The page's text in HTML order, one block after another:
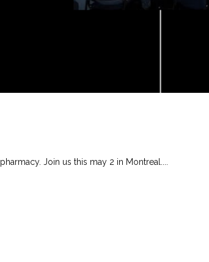
Join us this may 2 in Montreal....